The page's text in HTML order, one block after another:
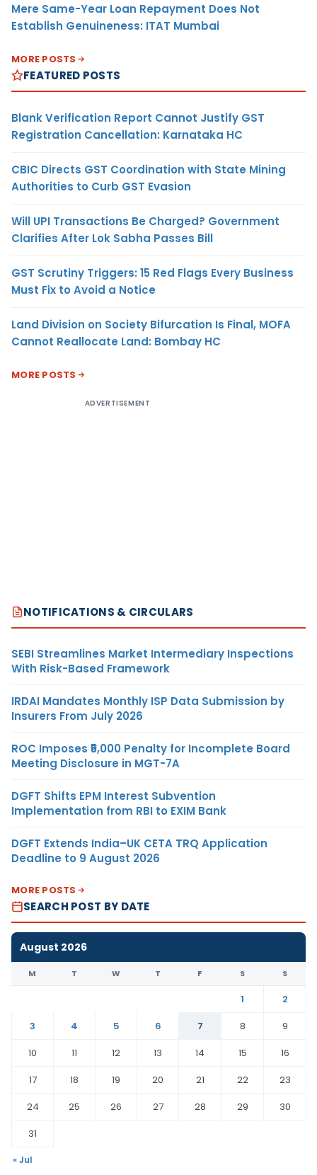
Mere Same-Year Loan Repayment Does Not
Establish Genuineness: ITAT Mumbai
MORE POSTS
FEATURED POSTS
Blank Verification Report Cannot Justify GST
Registration Cancellation: Karnataka HC
CBIC Directs GST Coordination with State Mining
Authorities to Curb GST Evasion
Will UPI Transactions Be Charged? Government
Clarifies After Lok Sabha Passes Bill
GST Scrutiny Triggers: 15 Red Flags Every Business
Must Fix to Avoid a Notice
Land Division on Society Bifurcation Is Final, MOFA
Cannot Reallocate Land: Bombay HC
MORE POSTS
ADVERTISEMENT
NOTIFICATIONS & CIRCULARS
SEBI Streamlines Market Intermediary Inspections
With Risk-Based Framework
IRDAI Mandates Monthly ISP Data Submission by
Insurers From July 2026
ROC Imposes ₹5,000 Penalty for Incomplete Board
Meeting Disclosure in MGT-7A
DGFT Shifts EPM Interest Subvention
Implementation from RBI to EXIM Bank
DGFT Extends India–UK CETA TRQ Application
Deadline to 9 August 2026
MORE POSTS
SEARCH POST BY DATE
August 2026
M T W T F S S
1
2
3
4 5 6 7 8
9
10
11 12 13 14 15
16
17
18 19 20 21 22
23
24
25 26 27 28 29
30
31
« Jul